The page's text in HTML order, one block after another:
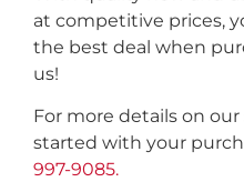
at competitive prices,
the best deal when
us!
For more details on
started with your
997-9085.